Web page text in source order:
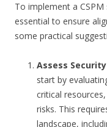
To implement a
essential to ensure
some practical
Assess
start by
critical
risks. This
landscape,